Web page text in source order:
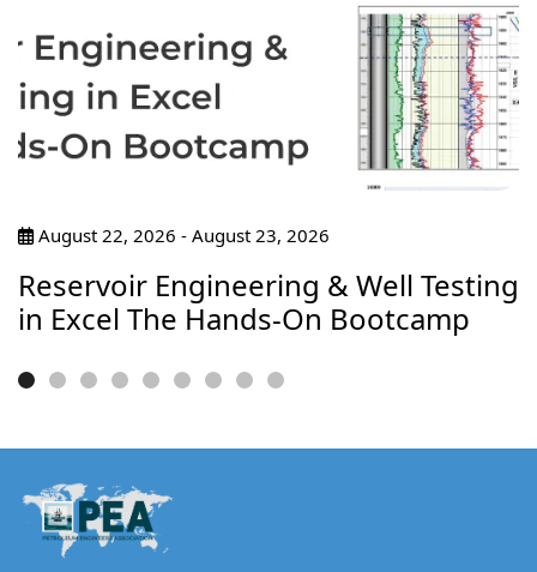
August 22, 2026 - August 23, 2026
Reservoir Engineering & Well Testing
in Excel The Hands-On Bootcamp